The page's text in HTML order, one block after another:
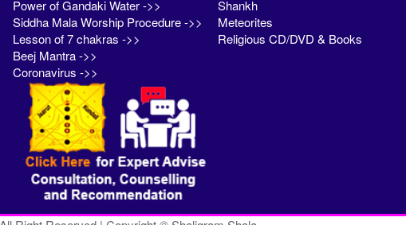
Power of Gandaki Water ->>
Siddha Mala Worship Procedure ->>
Lesson of 7 chakras ->>
Beej Mantra ->>
Coronavirus ->>
Shankh
Meteorites
Religious CD/DVD & Books